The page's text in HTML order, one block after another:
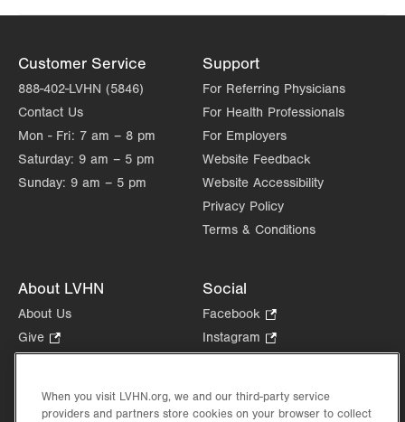
Customer Service
888-402-LVHN (5846)
Contact Us
Mon - Fri: 7 am – 8 pm
Saturday: 9 am – 5 pm
Sunday: 9 am – 5 pm
Support
For Referring Physicians
For Health Professionals
For Employers
Website Feedback
Website Accessibility
Privacy Policy
Terms & Conditions
About LVHN
About Us
Give
Opens
new
tab.
Health Tips, News & Stories
Social
Facebook
Opens
in
tab.
Instagram
Opens
new
tab.
in
When you visit LVHN.org, we and our third-party service
providers and partners store cookies on your browser to collect